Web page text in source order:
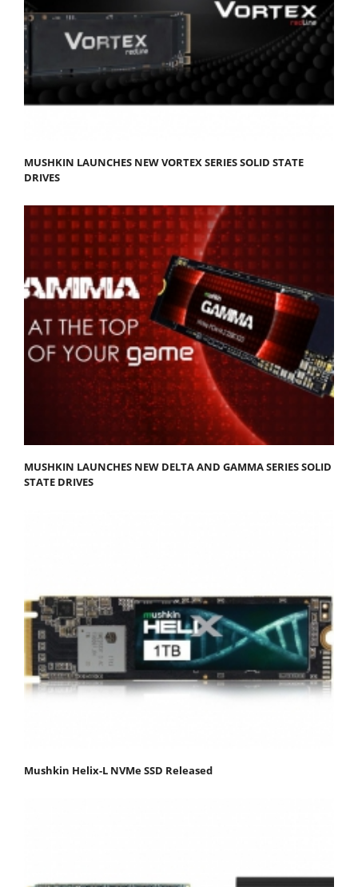
MUSHKIN LAUNCHES NEW VORTEX SERIES SOLID STATE
DRIVES
MUSHKIN LAUNCHES NEW DELTA AND GAMMA SERIES SOLID
STATE DRIVES
Mushkin Helix-L NVMe SSD Released